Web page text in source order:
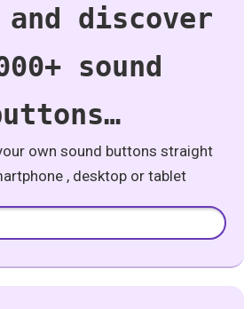
and discover
sound
own sound buttons straight
, desktop or tablet